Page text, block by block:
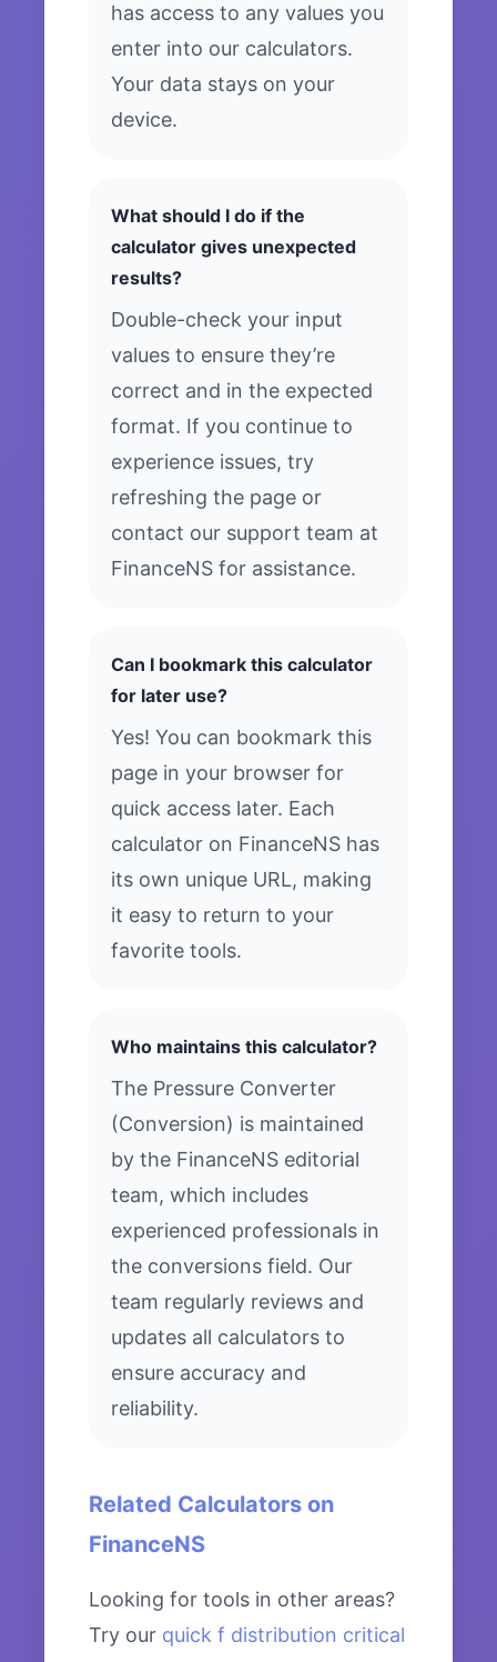
has access to any values you
enter into our calculators.
Your data stays on your
device.
What should I do if the
calculator gives unexpected
results?
Double-check your input
values to ensure they’re
correct and in the expected
format. If you continue to
experience issues, try
refreshing the page or
contact our support team at
FinanceNS for assistance.
Can I bookmark this calculator
for later use?
Yes! You can bookmark this
page in your browser for
quick access later. Each
calculator on FinanceNS has
its own unique URL, making
it easy to return to your
favorite tools.
Who maintains this calculator?
The Pressure Converter
(Conversion) is maintained
by the FinanceNS editorial
team, which includes
experienced professionals in
the conversions field. Our
team regularly reviews and
updates all calculators to
ensure accuracy and
reliability.
Related Calculators on
FinanceNS
Looking for tools in other areas?
Try our quick f distribution critical